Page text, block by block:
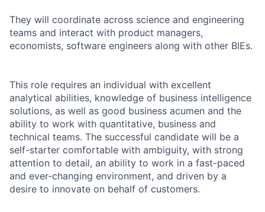
They will coordinate across science and engineering
teams and interact with product managers,
economists, software engineers along with other BIEs.
This role requires an individual with excellent
analytical abilities, knowledge of business intelligence
solutions, as well as good business acumen and the
ability to work with quantitative, business and
technical teams. The successful candidate will be a
self-starter comfortable with ambiguity, with strong
attention to detail, an ability to work in a fast-paced
and ever-changing environment, and driven by a
desire to innovate on behalf of customers.